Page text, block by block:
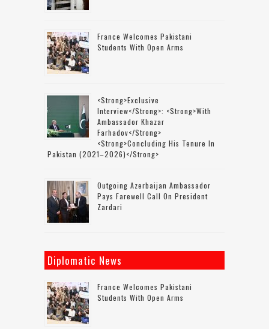
France Welcomes Pakistani
Students With Open Arms
<strong>Exclusive
Interview</strong>: <strong>with
Ambassador Khazar
Farhadov</strong>
<strong>concluding His Tenure In
Pakistan (2021–2026)</strong>
Outgoing Azerbaijan Ambassador
Pays Farewell Call On President
Zardari
Diplomatic News
France Welcomes Pakistani
Students With Open Arms